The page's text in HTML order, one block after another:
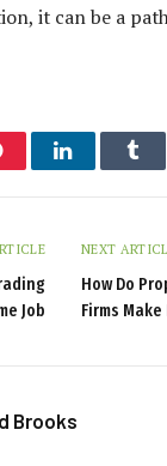
it can be a
LinkedIn
Job
NEXT
How Do
Firms
Brooks